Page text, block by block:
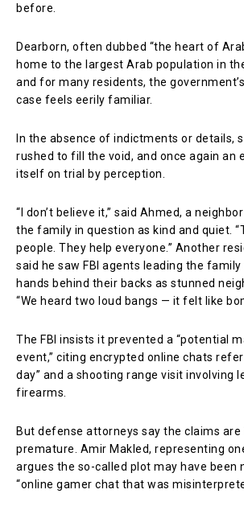
before.
Dearborn, often dubbed “the heart of
home to the largest Arab population in
and for many residents, the
case feels eerily familiar.
In the absence of indictments or details,
rushed to fill the void, and once again an
itself on trial by perception.
“I don’t believe it,” said Ahmed, a
the family in question as kind and quiet.
people. They help everyone.” Another
said he saw FBI agents leading the
hands behind their backs as stunned
“We heard two loud bangs — it felt like
The FBI insists it prevented a “potential
event,” citing encrypted online chats
day” and a shooting range visit involving
firearms.
But defense attorneys say the claims are
premature. Amir Makled, representing
argues the so-called plot may have been
“online gamer chat that was